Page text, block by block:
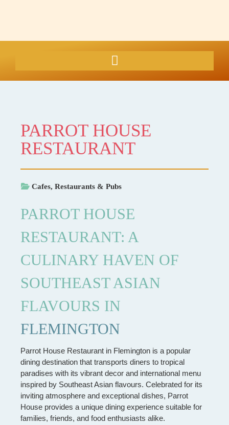
PARROT HOUSE
RESTAURANT
Cafes, Restaurants & Pubs
PARROT HOUSE
RESTAURANT: A
CULINARY HAVEN OF
SOUTHEAST ASIAN
FLAVOURS IN
FLEMINGTON
Parrot House Restaurant in Flemington is a popular
dining destination that transports diners to tropical
paradises with its vibrant decor and international menu
inspired by Southeast Asian flavours. Celebrated for its
inviting atmosphere and exceptional dishes, Parrot
House provides a unique dining experience suitable for
families, friends, and food enthusiasts alike.